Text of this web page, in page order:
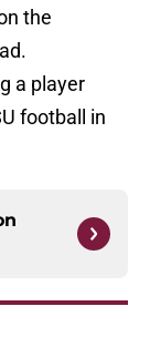
the
a player
football in